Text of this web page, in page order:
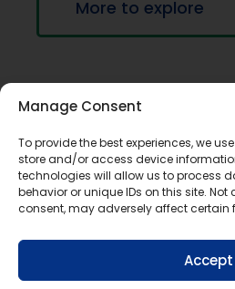
Manage Consent
To provide the best experiences, we
store and/or access device
technologies will allow us to process
behavior or unique IDs on this site.
consent, may adversely affect certain
Accept
More to explore
If you require this
format, contact